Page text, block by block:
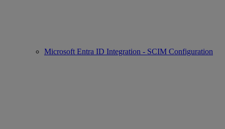
Microsoft Entra ID Integration - SCIM Configuration